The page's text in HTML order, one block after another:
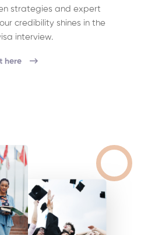
strategies and expert
credibility shines in the
interview.
here